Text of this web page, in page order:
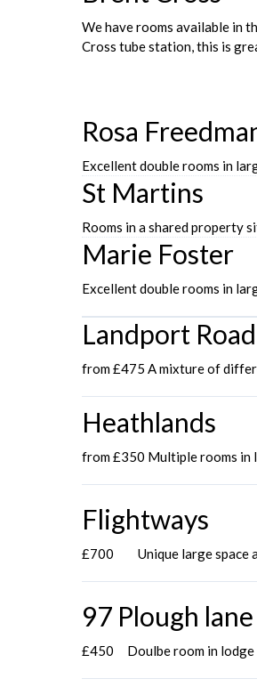
We have rooms available in
Cross tube station, this is
Rosa
Excellent double rooms in
St Martins
Rooms in a shared property
Marie Foster
Excellent double rooms in
Landport
from £475 A mixture of
Heathlands
from £350 Multiple rooms in
Flightways
£700 Unique large space
97 Plough lane
£450 Doulbe room in lodge